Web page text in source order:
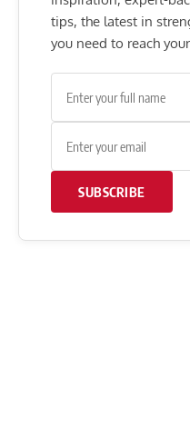
tips, the latest in
you need to reach
SUBSCRIBE